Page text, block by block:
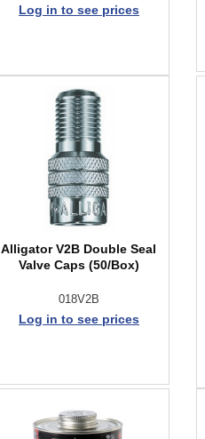
Log in to see prices
Alligator V2B Double Seal
Valve Caps (50/Box)
018V2B
Log in to see prices